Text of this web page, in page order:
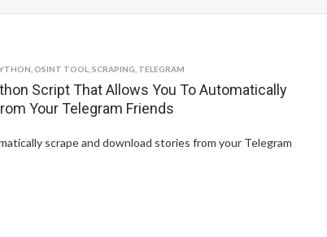
OSINT TOOL ,SCRAPING TELEGRAM
Script That Allows You To Automatically
Your Telegram Friends
scrape and download stories from your Telegram